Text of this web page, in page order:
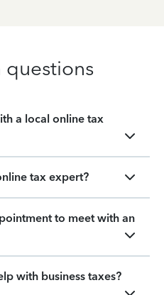
a local online tax
tax expert?
to meet with an
with business taxes?